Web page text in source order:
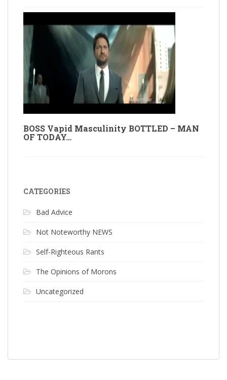
BOSS Vapid Masculinity BOTTLED – MAN
OF TODAY…
CATEGORIES
Bad Advice
Not Noteworthy NEWS
Self-Righteous Rants
The Opinions of Morons
Uncategorized